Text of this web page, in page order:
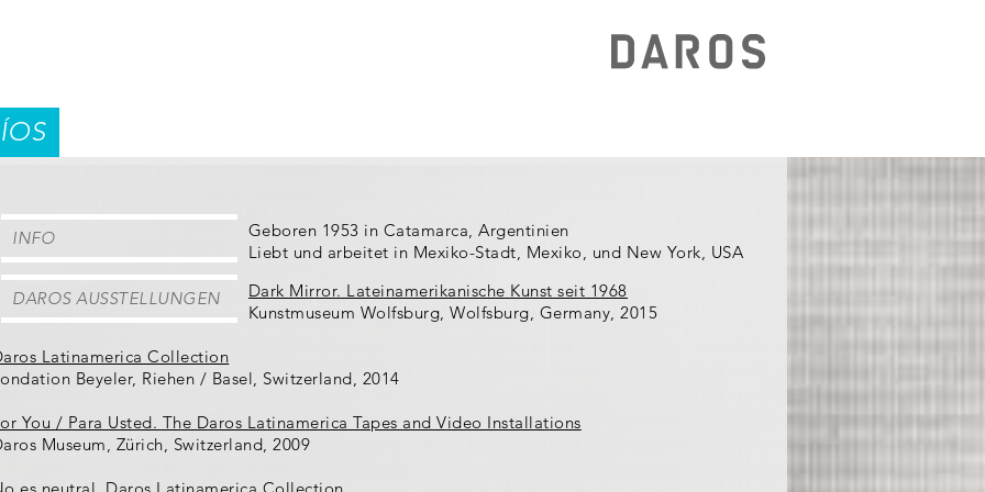
INFO
Geboren 1953 in Catamarca, Argentinien
Liebt und arbeitet in Mexiko-Stadt, Mexiko, und New York, USA
DAROS AUSSTELLUNGEN
Dark Mirror. Lateinamerikanische Kunst seit 1968
Kunstmuseum Wolfsburg, Wolfsburg, Germany, 2015
Latinamerica Collection
Beyeler, Riehen / Basel, Switzerland, 2014
You / Para Usted. The Daros Latinamerica Tapes and Video Installations
Museum, Zürich, Switzerland, 2009